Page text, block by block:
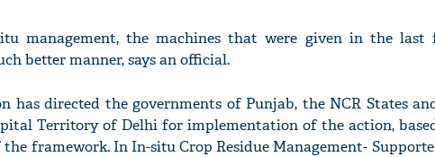
management, the machines that were given in the
better manner, says an official.
has directed the governments of Punjab, the NCR States
Territory of Delhi for implementation of the action,
framework. In In-situ Crop Residue Management-